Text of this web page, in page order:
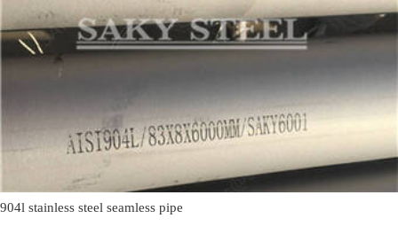
904l stainless steel seamless pipe